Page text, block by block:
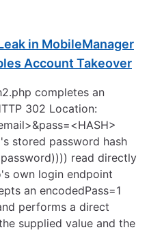
in MobileManager
Account Takeover
completes an
302 Location:
stored password hash
read directly
own login endpoint
an encodedPass=1
performs a direct
supplied value and the